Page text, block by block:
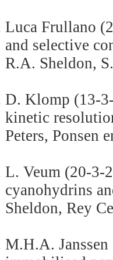
Luca Frullano
and selective
R.A. Sheldon,
D. Klomp (13-
kinetic
Peters, Ponsen
L. Veum (20-3-
cyanohydrins
Sheldon, Rey
M.H.A.